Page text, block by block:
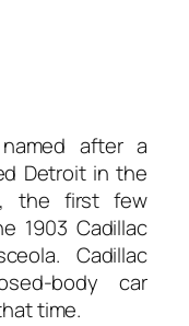
after a
Detroit in the
the first few
1903 Cadillac
Cadillac
body car
time.